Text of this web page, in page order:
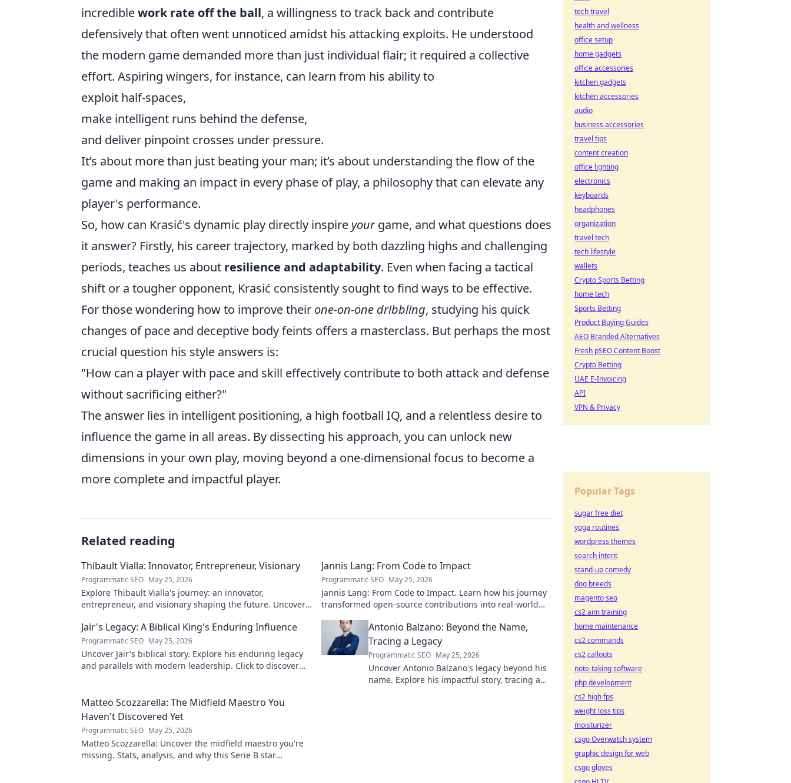
incrediblework rate off the ball, a willingness to track back and contribute
defensively that often went unnoticed amidst his attacking exploits. He understood
the modern game demanded more than just individual flair; it required a collective
effort. Aspiring wingers, for instance, can learn from his ability to
exploit half-spaces,
make intelligent runs behind the defense,
and deliver pinpoint crosses under pressure.
It’s about more than just beating your man; it’s about understanding the flow of the
game and making an impact in every phase of play, a philosophy that can elevate any
player's performance.
So, how can Krasić's dynamic play directly inspire yourgame, and what questions does
it answer? Firstly, his career trajectory, marked by both dazzling highs and challenging
periods, teaches us about resilience and adaptability. Even when facing a tactical
shift or a tougher opponent, Krasić consistently sought to find ways to be effective.
For those wondering how to improve their one-on-one dribbling, studying his quick
changes of pace and deceptive body feints offers a masterclass. But perhaps the most
crucial question his style answers is:
"How can a player with pace and skill effectively contribute to both attack and defense
without sacrificing either?"
The answer lies in intelligent positioning, a high football IQ, and a relentless desire to
influence the game in all areas. By dissecting his approach, you can unlock new
dimensions in your own play, moving beyond a one-dimensional focus to become a
more complete and impactful player.
Related reading
Thibault Vialla: Innovator, Entrepreneur, Visionary
Programmatic SEO May 25, 2026
Explore Thibault Vialla's journey: an innovator,
entrepreneur, and visionary shaping the future. Uncover
Jannis Lang: From Code to Impact
Programmatic SEO May 25, 2026
Jannis Lang: From Code to Impact. Learn how his journey
transformed open-source contributions into real-world
Jair's Legacy: A Biblical King's Enduring Influence
Programmatic SEO May 25, 2026
Uncover Jair's biblical story. Explore his enduring legacy
and parallels with modern leadership. Click to discover
Antonio Balzano: Beyond the Name,
Tracing a Legacy
Programmatic SEO May 25, 2026
Uncover Antonio Balzano's legacy beyond his
name. Explore his impactful story, tracing a
Matteo Scozzarella: The Midfield Maestro You
Haven't Discovered Yet
Programmatic SEO May 25, 2026
Matteo Scozzarella: Uncover the midfield maestro you're
missing. Stats, analysis, and why this Serie B star
tech travel
health and wellness
office setup
home gadgets
office accessories
kitchen gadgets
kitchen accessories
audio
business accessories
travel tips
content creation
office lighting
electronics
keyboards
headphones
organization
travel tech
tech lifestyle
wallets
Crypto Sports Betting
home tech
Sports Betting
Product Buying Guides
AEO Branded Alternatives
Fresh pSEO Content Boost
Crypto Betting
UAE E-Invoicing
API
VPN & Privacy
Popular Tags
sugar free diet
yoga routines
wordpress themes
search intent
stand-up comedy
dog breeds
magento seo
cs2 aim training
home maintenance
cs2 commands
cs2 callouts
note-taking software
php development
cs2 high fps
weight loss tips
moisturizer
csgo Overwatch system
graphic design for web
csgo gloves